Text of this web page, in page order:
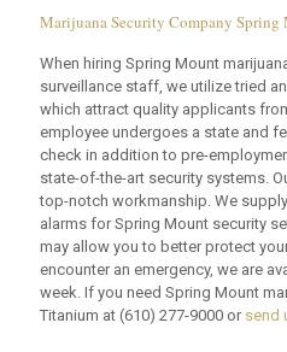
Marijuana Security Company Spring
When hiring Spring Mount
surveillance staff, we utilize tried
which attract quality applicants
employee undergoes a state and
check in addition to pre-
state-of-the-art security systems.
top-notch workmanship. We
alarms for Spring Mount security
may allow you to better protect
encounter an emergency, we are
week. If you need Spring Mount
Titanium at (610) 277-9000 or send